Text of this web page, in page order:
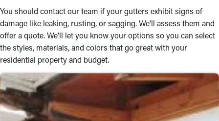
learn more and figure out an option that suits your budget.
Reliable Craftsmanship
A good rain gutter installation demands precision, and our team
delivers just that. We use industry-leading tools and techniques
to secure gutters to your roof, ensuring they remain intact for
many years. If you need an installation, we are devoted to
providing dependable and premium service. When you select
our gutter installers near you, you can trust that the possibility
You should contact our team if your gutters exhibit signs of
damage like leaking, rusting, or sagging. We'll assess them and
offer a quote. We’ll let you know your options so you can select
the styles, materials, and colors that go great with your
residential property and budget.